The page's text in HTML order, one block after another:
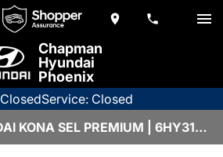
Chapman
Hyundai
Phoenix
Service: Closed
NEW 2026 HYUNDAI KONA SEL PREMIUM | 6HY3153